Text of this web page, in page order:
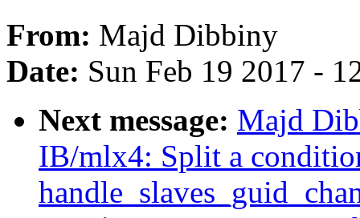
From: Majd Dibbiny
Date: Sun Feb 19 2017 -
Next message: Majd
IB/mlx4: Split a